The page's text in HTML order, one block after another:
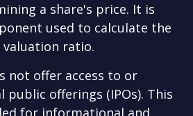
a share's price. It is
used to calculate the
ratio.
not offer access to or
public offerings (IPOs). This